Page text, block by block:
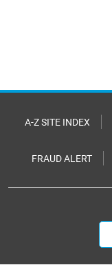
A-Z SITE INDEX
FRAUD ALERT